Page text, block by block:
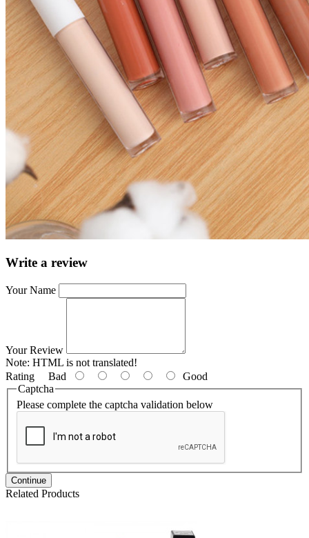
Write a review
Your Name
Your Review
Note: HTML is not translated!
Rating Bad
Good
Captcha
Please complete the captcha validation below
Continue
Related Products